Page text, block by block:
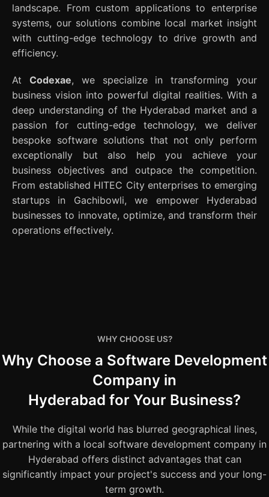
landscape. From custom applications to enterprise
systems, our solutions combine local market insight
with cutting-edge technology to drive growth and
efficiency.
At Codexae, we specialize in transforming your
business vision into powerful digital realities. With a
deep understanding of the Hyderabad market and a
passion for cutting-edge technology, we deliver
bespoke software solutions that not only perform
exceptionally but also help you achieve your
business objectives and outpace the competition.
From established HITEC City enterprises to emerging
startups in Gachibowli, we empower Hyderabad
businesses to innovate, optimize, and transform their
operations effectively.
WHY CHOOSE US?
Why Choose a Software Development
Company in
Hyderabad for Your Business?
While the digital world has blurred geographical lines,
partnering with a local software development company in
Hyderabad offers distinct advantages that can
significantly impact your project's success and your long-
term growth.